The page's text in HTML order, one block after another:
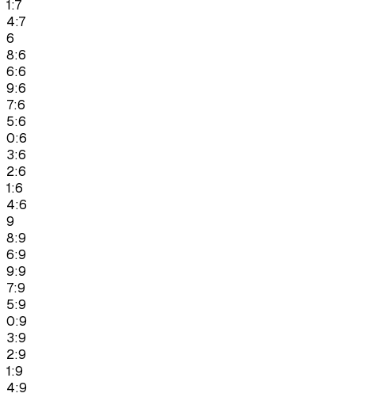
1:7
4:7
6
8:6
6:6
9:6
7:6
5:6
0:6
3:6
2:6
1:6
4:6
9
8:9
6:9
9:9
7:9
5:9
0:9
3:9
2:9
1:9
4:9